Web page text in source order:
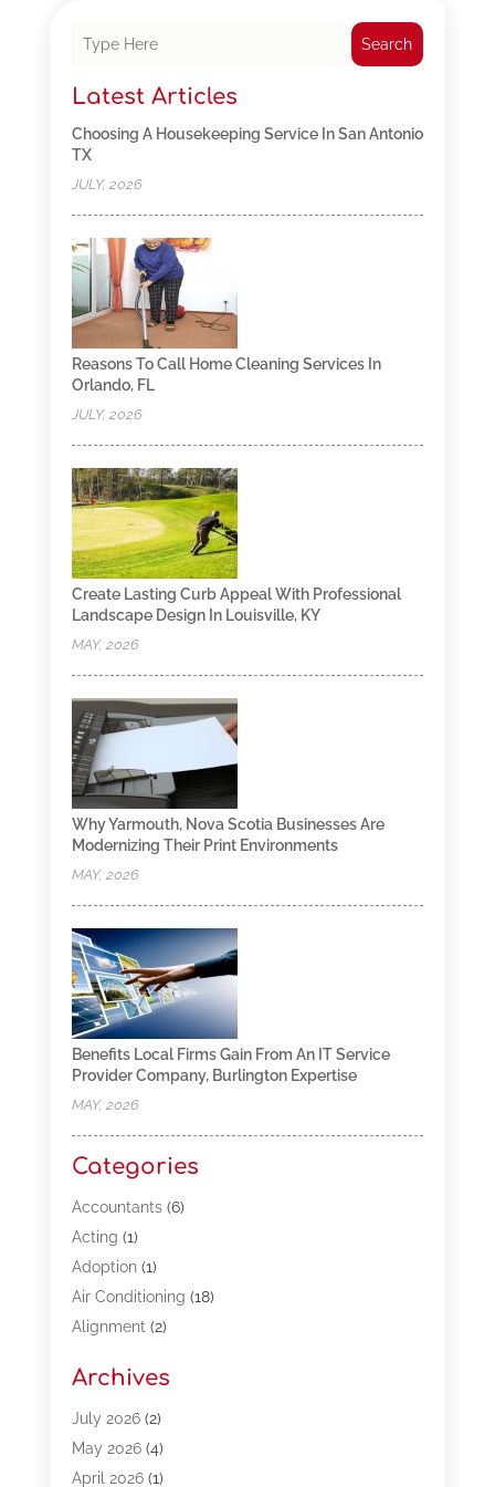
Search
Latest Articles
Choosing A Housekeeping Service In San Antonio
TX
JULY, 2026
Reasons To Call Home Cleaning Services In
Orlando, FL
JULY, 2026
Create Lasting Curb Appeal With Professional
Landscape Design In Louisville, KY
MAY, 2026
Why Yarmouth, Nova Scotia Businesses Are
Modernizing Their Print Environments
MAY, 2026
Benefits Local Firms Gain From An IT Service
Provider Company, Burlington Expertise
MAY, 2026
Categories
Accountants(6)
Acting (1)
Adoption(1)
Air Conditioning (18)
Alignment(2)
Appliances(13)
Automotive(80)
Bail Bonds(5)
Bpoinfoline(47)
Archives
July 2026(2)
May 2026(4)
April 2026(1)